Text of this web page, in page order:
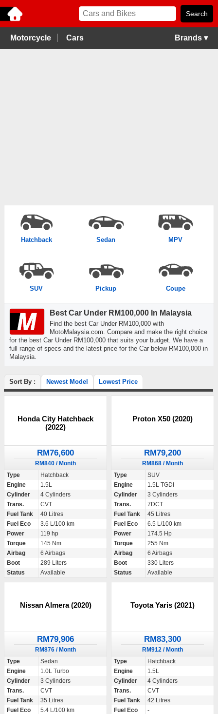
Motorcycle Cars Brands ▾
Hatchback Sedan MPV
SUV Pickup Coupe
Best Car Under RM100,000 In Malaysia
Find the best Car Under RM100,000 with
MotoMalaysia.com. Compare and make the right choice
for the best Car Under RM100,000 that suits your budget. We have a
full range of specs and the latest price for the Car below RM100,000 in
Malaysia.
Sort By : Newest Model Lowest Price
Honda City Hatchback
(2022)
RM76,600
RM840 / Month
Type
Hatchback
Engine
1.5L
Cylinder
4 Cylinders
Trans.
CVT
Fuel Tank
40 Litres
Fuel Eco
3.6 L/100 km
Power
119 hp
Torque
145 Nm
Airbag
6 Airbags
Boot
289 Liters
Status
Available
Proton X50 (2020)
RM79,200
RM868 / Month
Type
SUV
Engine
1.5L TGDI
Cylinder
3 Cylinders
Trans.
7DCT
Fuel Tank
45 Litres
Fuel Eco
6.5 L/100 km
Power
174.5 Hp
Torque
255 Nm
Airbag
6 Airbags
Boot
330 Liters
Status
Available
Nissan Almera (2020)
RM79,906
RM876 / Month
Type
Sedan
Engine
1.0L Turbo
Cylinder
3 Cylinders
Trans.
CVT
Fuel Tank
35 Litres
Fuel Eco
5.4 L/100 km
Toyota Yaris (2021)
RM83,300
RM912 / Month
Type
Hatchback
Engine
1.5L
Cylinder
4 Cylinders
Trans.
CVT
Fuel Tank
42 Litres
Fuel Eco
-